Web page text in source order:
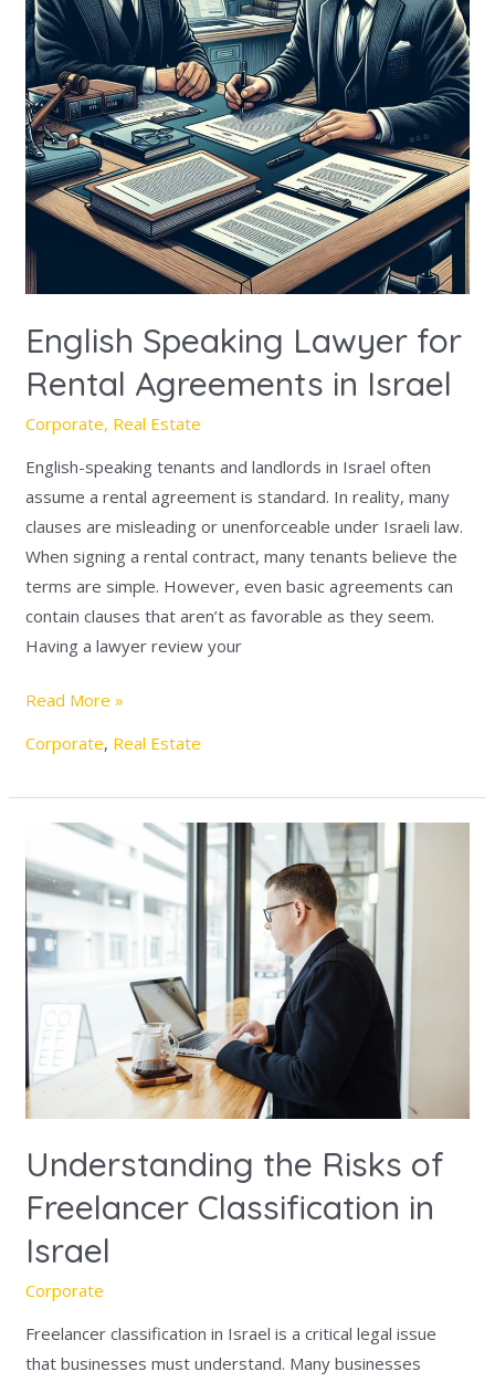
English Speaking Lawyer for
Rental Agreements in Israel
Corporate, Real Estate
English-speaking tenants and landlords in Israel often
assume a rental agreement is standard. In reality, many
clauses are misleading or unenforceable under Israeli law.
When signing a rental contract, many tenants believe the
terms are simple. However, even basic agreements can
contain clauses that aren’t as favorable as they seem.
Having a lawyer review your
Agreements
in
Israel
Read More »
Corporate, Real Estate
Understanding the Risks of
Freelancer Classification in
Israel
Corporate
Freelancer classification in Israel is a critical legal issue
that businesses must understand. Many businesses
Understanding
the
Risks
of
Freelancer
Classification
in
Israel